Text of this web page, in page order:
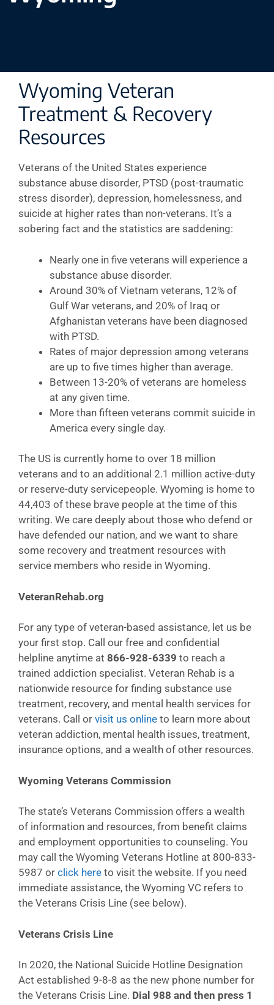
Wyoming Veteran
Treatment & Recovery
Resources
Veterans of the United States experience
substance abuse disorder, PTSD (post-traumatic
stress disorder), depression, homelessness, and
suicide at higher rates than non-veterans. It’s a
sobering fact and the statistics are saddening:
Nearly one in five veterans will experience a
substance abuse disorder.
Around 30% of Vietnam veterans, 12% of
Gulf War veterans, and 20% of Iraq or
Afghanistan veterans have been diagnosed
with PTSD.
Rates of major depression among veterans
are up to five times higher than average.
Between 13-20% of veterans are homeless
at any given time.
More than fifteen veterans commit suicide in
America every single day.
The US is currently home to over 18 million
veterans and to an additional 2.1 million active-duty
or reserve-duty servicepeople. Wyoming is home to
44,403 of these brave people at the time of this
writing. We care deeply about those who defend or
have defended our nation, and we want to share
some recovery and treatment resources with
service members who reside in Wyoming.
VeteranRehab.org
For any type of veteran-based assistance, let us be
your first stop. Call our free and confidential
helpline anytime at 866-928-6339 to reach a
trained addiction specialist. Veteran Rehab is a
nationwide resource for finding substance use
treatment, recovery, and mental health services for
veterans. Call or visit us online to learn more about
veteran addiction, mental health issues, treatment,
insurance options, and a wealth of other resources.
Wyoming Veterans Commission
The state’s Veterans Commission offers a wealth
of information and resources, from benefit claims
and employment opportunities to counseling. You
may call the Wyoming Veterans Hotline at 800-833-
5987 or click here to visit the website. If you need
immediate assistance, the Wyoming VC refers to
the Veterans Crisis Line (see below).
Veterans Crisis Line
In 2020, the National Suicide Hotline Designation
Act established 9-8-8 as the new phone number for
the Veterans Crisis Line. Dial 988 and then press 1